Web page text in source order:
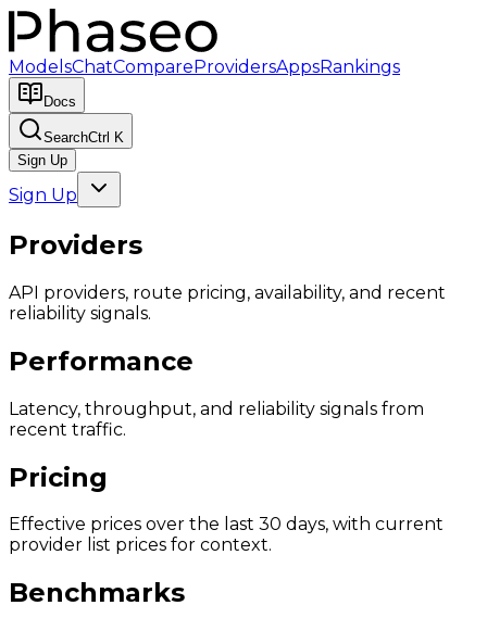
ModelsChatCompareProvidersAppsRankings
Docs
SearchCtrl K
Sign Up
Sign Up
Providers
API providers, route pricing, availability, and recent
reliability signals.
Performance
Latency, throughput, and reliability signals from
recent traffic.
Pricing
Effective prices over the last 30 days, with current
provider list prices for context.
Benchmarks